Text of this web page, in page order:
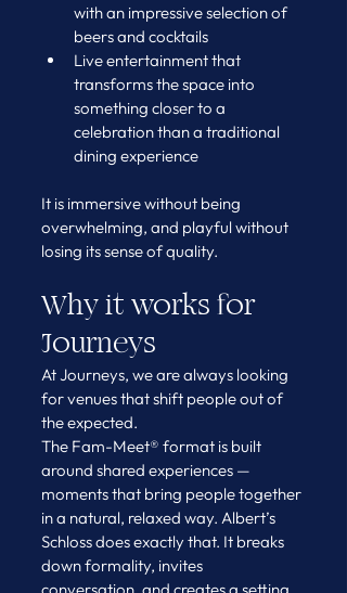
with an impressive selection of
beers and cocktails
Live entertainment that
transforms the space into
something closer to a
celebration than a traditional
dining experience
It is immersive without being
overwhelming, and playful without
losing its sense of quality.
Why it works for
Journeys
At Journeys, we are always looking
for venues that shift people out of
the expected.
The Fam-Meet® format is built
around shared experiences —
moments that bring people together
in a natural, relaxed way. Albert’s
Schloss does exactly that. It breaks
down formality, invites